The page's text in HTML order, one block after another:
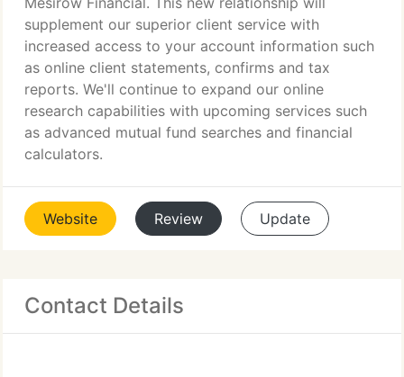
supplement our superior client service with
increased access to your account information such
as online client statements, confirms and tax
reports. We'll continue to expand our online
research capabilities with upcoming services such
as advanced mutual fund searches and financial
calculators.
Website Review Update
Contact Details